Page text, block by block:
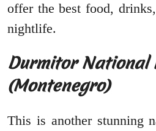
offer the best food,
nightlife.
Durmitor National
(Montenegro)
This is another stunning